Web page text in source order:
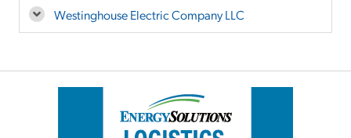
Westinghouse Electric Company LLC